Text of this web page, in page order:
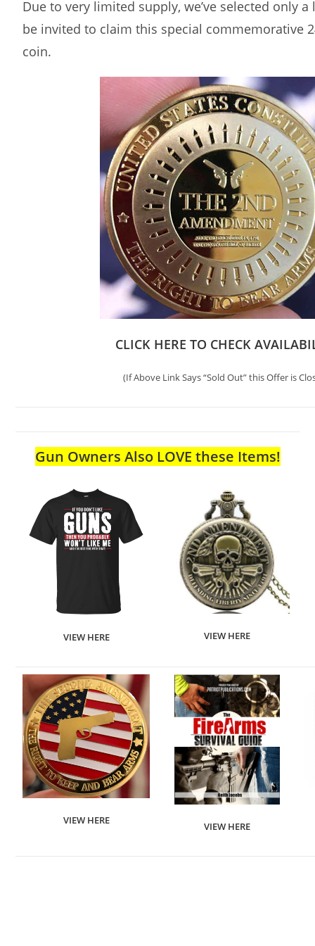
Due to very limited supply, we’ve selected only
be invited to claim this special commemorative
coin.
CLICK HERE TO CHECK
(If Above Link Says “Sold Out” this Offer is
Gun Owners Also LOVE these Items!
VIEW HERE VIEW HERE
VIEW HERE
VIEW HERE